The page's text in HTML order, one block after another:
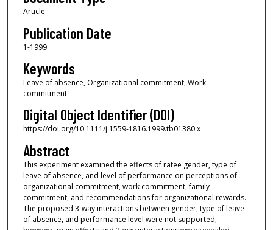
Article
Publication Date
1-1999
Keywords
Leave of absence, Organizational commitment, Work
commitment
Digital Object Identifier (DOI)
https://doi.org/10.1111/j.1559-1816.1999.tb01380.x
Abstract
This experiment examined the effects of ratee gender, type of
leave of absence, and level of performance on perceptions of
organizational commitment, work commitment, family
commitment, and recommendations for organizational rewards.
The proposed 3-way interactions between gender, type of leave
of absence, and performance level were not supported;